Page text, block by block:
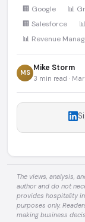
🏢 Google 📊
🏢 Salesforce
📊 Revenue
MS Mike Storm
3 min read ·
The views, analysis,
author and do not
provides hospitality
purposes only.
making business